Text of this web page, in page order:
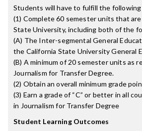
Students will have to fulfill the
(1) Complete 60 semester units that
State University, including both of the
(A) The Inter-segmental General
the California State University General
(B) A minimum of 20 semester units as
Journalism for Transfer Degree.
(2) Obtain an overall minimum grade
(3) Earn a grade of “C” or better in all
in Journalism for Transfer Degree
Student Learning Outcomes